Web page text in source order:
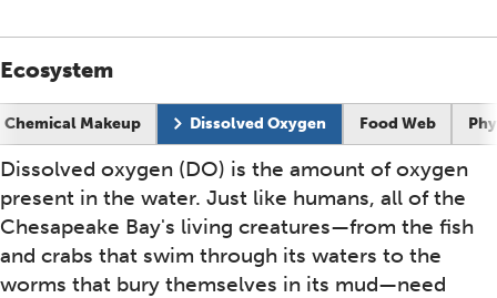
Ecosystem
Chemical Makeup Current page:
Dissolved Oxygen Food Web
Overview
Dissolved oxygen (DO) is the amount of oxygen
present in the water. Just like humans, all of the
Chesapeake Bay's living creatures—from the fish
and crabs that swim through its waters to the
worms that bury themselves in its mud—need